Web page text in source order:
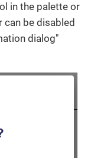
in the palette or
can be disabled
dialog"